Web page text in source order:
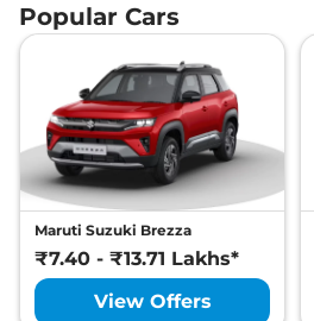
Popular Cars
Maruti Suzuki Brezza
₹7.40 - ₹13.71 Lakhs*
View Offers